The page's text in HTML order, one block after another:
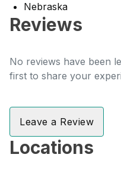
Nebraska
Reviews
No reviews have been
first to share your
Leave a Review
Locations